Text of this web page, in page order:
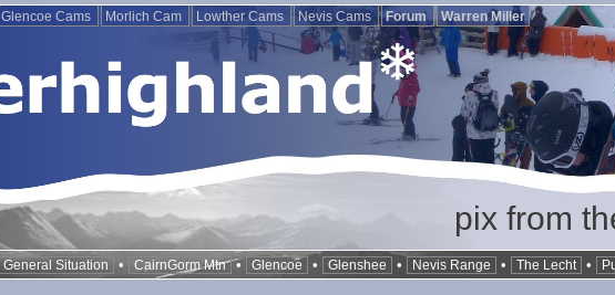
Glencoe Cams Morlich Cam Lowther Cams Nevis Cams Forum Warren Miller
pix from
General Situation • CairnGorm Mtn • Glencoe • Glenshee • Nevis Range • The Lecht •